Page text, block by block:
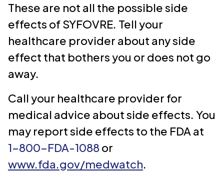
These are not all the possible side
effects of SYFOVRE. Tell your
healthcare provider about any side
effect that bothers you or does not go
away.
Call your healthcare provider for
medical advice about side effects. You
may report side effects to the FDA at
1-800-FDA-1088 or
www.fda.gov/medwatch.